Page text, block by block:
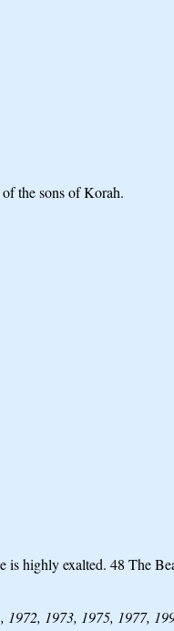
the sons of Korah.
is highly exalted. 48 The
1973, 1975, 1977,